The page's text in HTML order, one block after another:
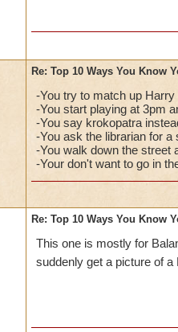
Re: Top 10 Ways You Know
-You try to match up
-You start playing at 3pm
-You say krokopatra
-You ask the librarian for
-You walk down the street
-Your don't want to go in
Re: Top 10 Ways You Know
This one is mostly for
suddenly get a picture of